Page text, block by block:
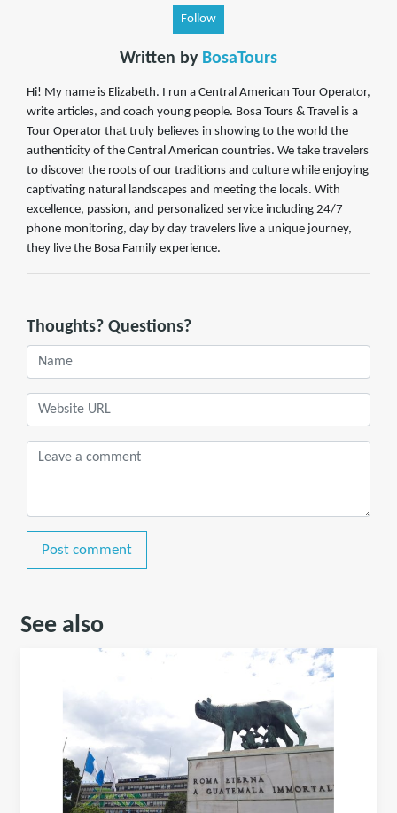
Follow
Written by BosaTours
Hi! My name is Elizabeth. I run a Central American Tour Operator,
write articles, and coach young people. Bosa Tours & Travel is a
Tour Operator that truly believes in showing to the world the
authenticity of the Central American countries. We take travelers
to discover the roots of our traditions and culture while enjoying
captivating natural landscapes and meeting the locals. With
excellence, passion, and personalized service including 24/7
phone monitoring, day by day travelers live a unique journey,
they live the Bosa Family experience.
Thoughts? Questions?
Post comment
See also